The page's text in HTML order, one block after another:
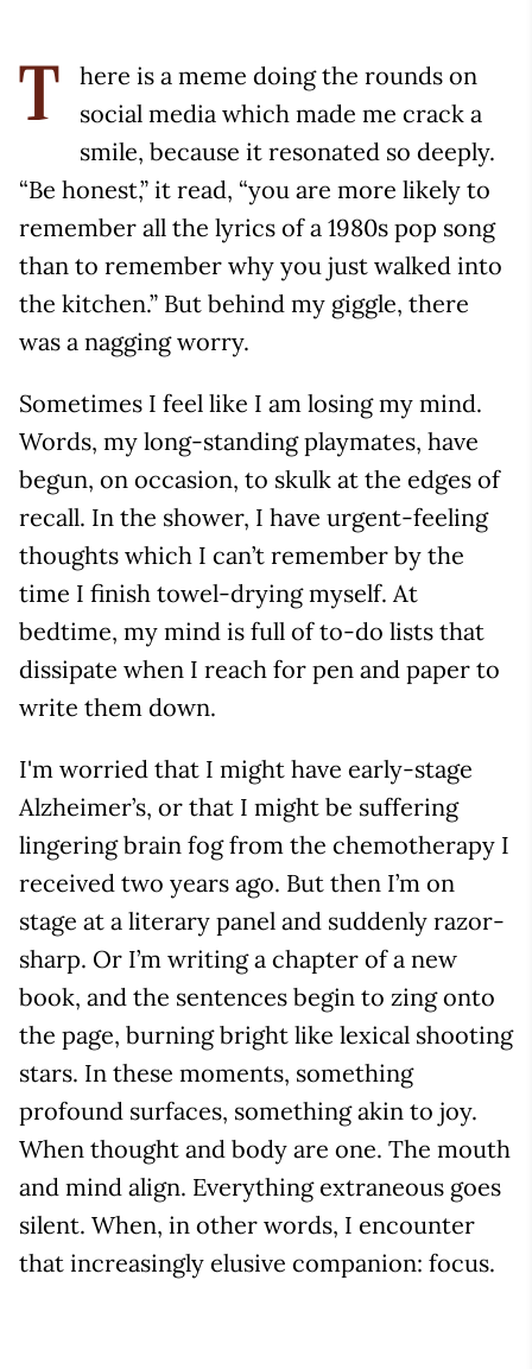
T
here is a meme doing the rounds on
social media which made me crack a
smile, because it resonated so deeply.
“Be honest,” it read, “you are more likely to
remember all the lyrics of a 1980s pop song
than to remember why you just walked into
the kitchen.” But behind my giggle, there
was a nagging worry.
Sometimes I feel like I am losing my mind.
Words, my long-standing playmates, have
begun, on occasion, to skulk at the edges of
recall. In the shower, I have urgent-feeling
thoughts which I can’t remember by the
time I finish towel-drying myself. At
bedtime, my mind is full of to-do lists that
dissipate when I reach for pen and paper to
write them down.
I'm worried that I might have early-stage
Alzheimer’s, or that I might be suffering
lingering brain fog from the chemotherapy I
received two years ago. But then I’m on
stage at a literary panel and suddenly razor-
sharp. Or I’m writing a chapter of a new
book, and the sentences begin to zing onto
the page, burning bright like lexical shooting
stars. In these moments, something
profound surfaces, something akin to joy.
When thought and body are one. The mouth
and mind align. Everything extraneous goes
silent. When, in other words, I encounter
that increasingly elusive companion: focus.